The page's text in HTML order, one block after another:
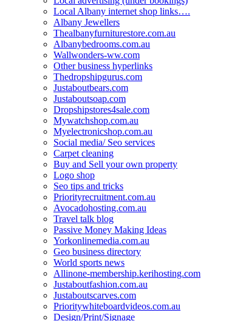
Local Albany internet shop links….
Albany Jewellers
Thealbanyfurniturestore.com.au
Albanybedrooms.com.au
Wallwonders-ww.com
Other business hyperlinks
Thedropshipgurus.com
Justaboutbears.com
Justaboutsoap.com
Dropshipstores4sale.com
Mywatchshop.com.au
Myelectronicshop.com.au
Social media/ Seo services
Carpet cleaning
Buy and Sell your own property
Logo shop
Seo tips and tricks
Priorityrecruitment.com.au
Avocadohosting.com.au
Travel talk blog
Passive Money Making Ideas
Yorkonlinemedia.com.au
Geo business directory
World sports news
Allinone-membership.kerihosting.com
Justaboutfashion.com.au
Justaboutscarves.com
Prioritywhiteboardvideos.com.au
Design/Print/Signage